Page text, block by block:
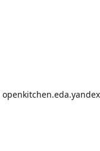
openkitchen.eda.yandex